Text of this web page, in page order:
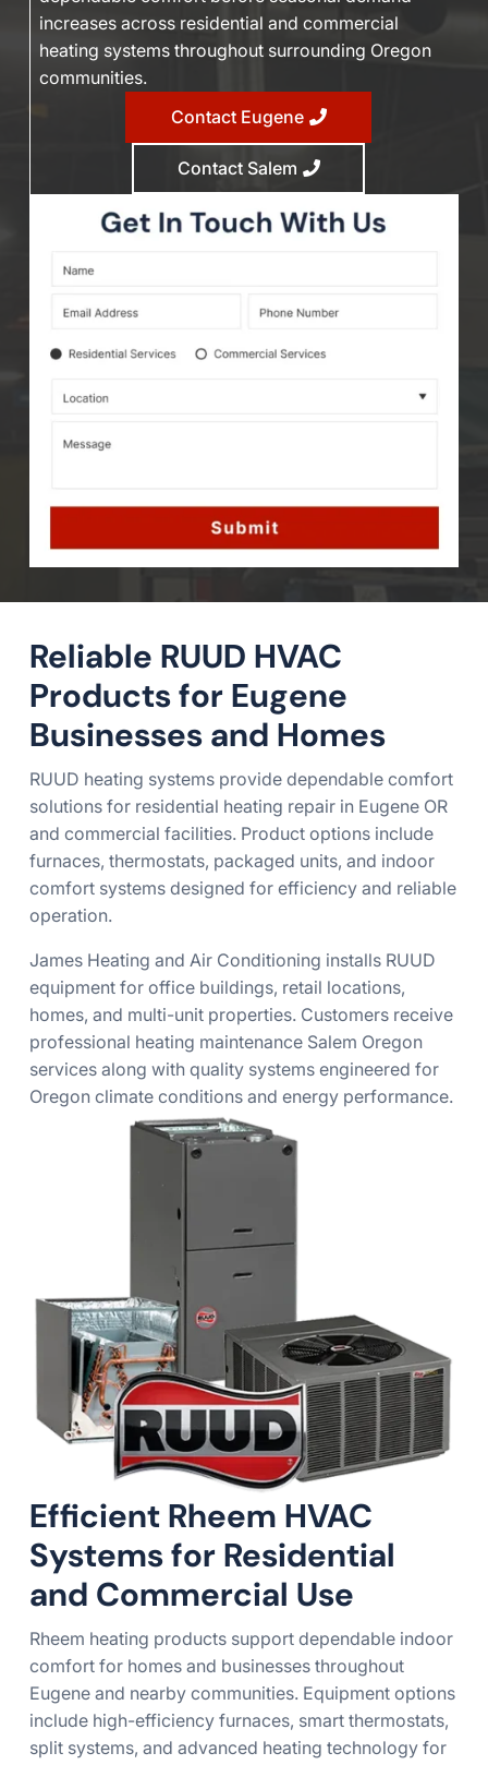
increases across residential and commercial
heating systems throughout surrounding Oregon
communities.
Contact Eugene
Contact Salem
Reliable RUUD HVAC
Products for Eugene
Businesses and Homes
RUUD heating systems provide dependable comfort
solutions for residential heating repair in Eugene OR
and commercial facilities. Product options include
furnaces, thermostats, packaged units, and indoor
comfort systems designed for efficiency and reliable
operation.
James Heating and Air Conditioning installs RUUD
equipment for office buildings, retail locations,
homes, and multi-unit properties. Customers receive
professional heating maintenance Salem Oregon
services along with quality systems engineered for
Oregon climate conditions and energy performance.
Efficient Rheem HVAC
Systems for Residential
and Commercial Use
Rheem heating products support dependable indoor
comfort for homes and businesses throughout
Eugene and nearby communities. Equipment options
include high-efficiency furnaces, smart thermostats,
split systems, and advanced heating technology for